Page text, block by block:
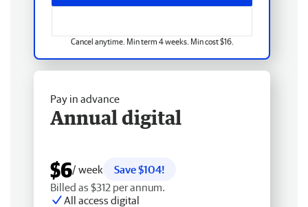
Cancel anytime. Min term 4 weeks. Min cost $16.
Pay in advance
Annual digital
$6/ week
Save $104!
Billed as $312 per annum.
All access digital